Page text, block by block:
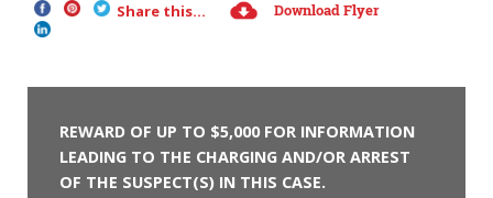
Share this... Download Flyer
REWARD OF UP TO $5,000 FOR INFORMATION
LEADING TO THE CHARGING AND/OR ARREST
OF THE SUSPECT(S) IN THIS CASE.